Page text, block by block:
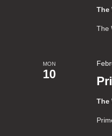
The
The
MON
10
The